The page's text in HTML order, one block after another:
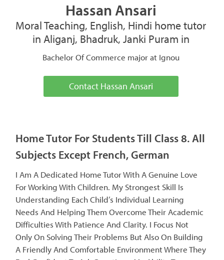
Hassan Ansari
Moral Teaching, English, Hindi home tutor
in Aliganj, Bhadruk, Janki Puram in
Bachelor Of Commerce major at Ignou
Contact Hassan Ansari
Home Tutor For Students Till Class 8. All
Subjects Except French, German
I Am A Dedicated Home Tutor With A Genuine Love
For Working With Children. My Strongest Skill Is
Understanding Each Child’s Individual Learning
Needs And Helping Them Overcome Their Academic
Difficulties With Patience And Clarity. I Focus Not
Only On Solving Their Problems But Also On Building
A Friendly And Comfortable Environment Where They